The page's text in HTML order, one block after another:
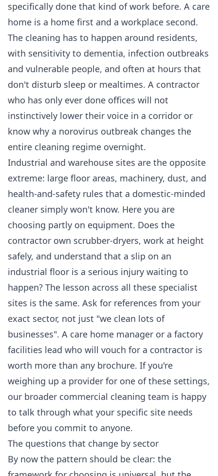
specifically done that kind of work before. A care
home is a home first and a workplace second.
The cleaning has to happen around residents,
with sensitivity to dementia, infection outbreaks
and vulnerable people, and often at hours that
don't disturb sleep or mealtimes. A contractor
who has only ever done offices will not
instinctively lower their voice in a corridor or
know why a norovirus outbreak changes the
entire cleaning regime overnight.
Industrial and warehouse sites are the opposite
extreme: large floor areas, machinery, dust, and
health-and-safety rules that a domestic-minded
cleaner simply won't know. Here you are
choosing partly on equipment. Does the
contractor own scrubber-dryers, work at height
safely, and understand that a slip on an
industrial floor is a serious injury waiting to
happen? The lesson across all these specialist
sites is the same. Ask for references from your
exact sector, not just "we clean lots of
businesses". A care home manager or a factory
facilities lead who will vouch for a contractor is
worth more than any brochure. If you're
weighing up a provider for one of these settings,
our broader commercial cleaning team is happy
to talk through what your specific site needs
before you commit to anyone.
The questions that change by sector
By now the pattern should be clear: the